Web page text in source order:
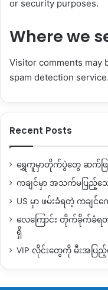
or security purposes.
Where we
Visitor comments may
spam detection service.
Recent Posts
ရွှေကူမှာတိုက်ပွဲတွေ ဆက်ဖြ
ကချင်မှာ အသက်မပြည့်သ
US မှာ ဖမ်းခံရတဲ့ ကချင်
လေကြောင်း တိုက်ခိုက်ခံရ
ရှိ
VIP လိုင်းတွေကို မီးအပြည့်